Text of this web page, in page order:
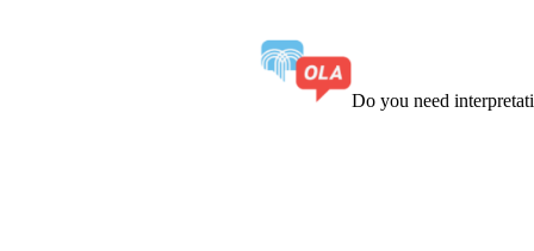
Do you need